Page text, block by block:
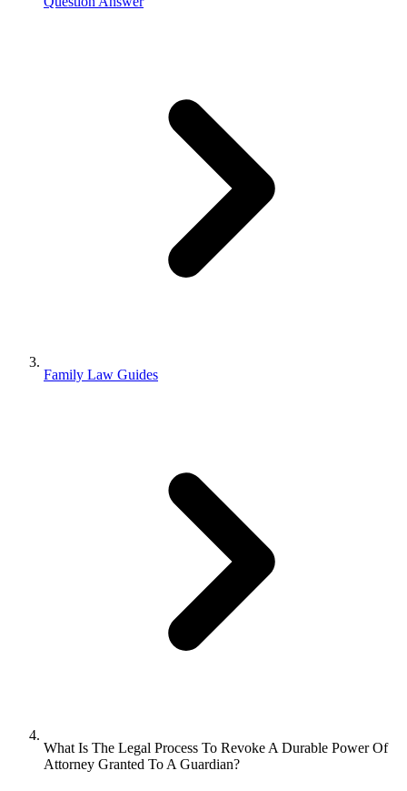
Family Law Guides
What Is The Legal Process To Revoke A Durable Power Of
Attorney Granted To A Guardian?